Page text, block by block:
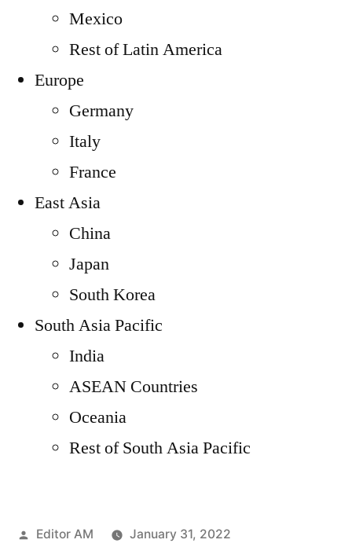
Mexico
Rest of Latin America
Europe
Germany
Italy
France
East Asia
China
Japan
South Korea
South Asia Pacific
India
ASEAN Countries
Oceania
Rest of South Asia Pacific
Posted
Editor AM
January 31, 2022